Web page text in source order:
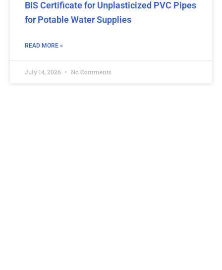
BIS Certificate for Unplasticized PVC Pipes
for Potable Water Supplies
READ MORE »
July 14, 2026 No Comments